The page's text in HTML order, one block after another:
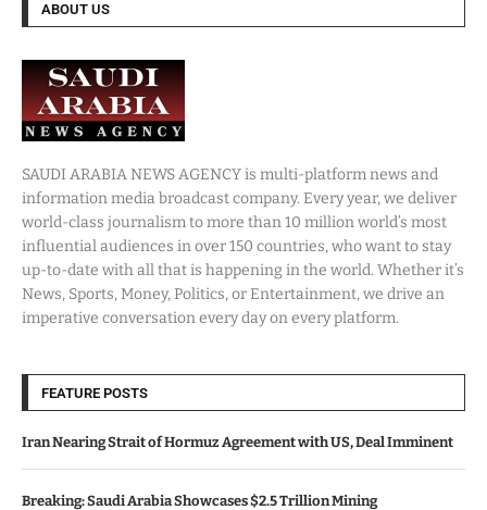
ABOUT US
SAUDI ARABIA NEWS AGENCY is multi-platform news and
information media broadcast company. Every year, we deliver
world-class journalism to more than 10 million world’s most
influential audiences in over 150 countries, who want to stay
up-to-date with all that is happening in the world. Whether it’s
News, Sports, Money, Politics, or Entertainment, we drive an
imperative conversation every day on every platform.
FEATURE POSTS
Iran Nearing Strait of Hormuz Agreement with US, Deal Imminent
Breaking: Saudi Arabia Showcases $2.5 Trillion Mining